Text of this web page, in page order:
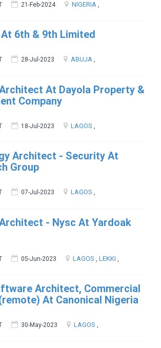
21-Feb-2024 NIGERIA ,
6th & 9th Limited
28-Jul-2023 ABUJA ,
At Dayola Property &
Company
18-Jul-2023 LAGOS
Architect - Security At
Group
07-Jul-2023 LAGOS ,
- Nysc At Yardoak
05-Jun-2023 LAGOS LEKKI
Architect, Commercial
At Canonical Nigeria
30-May-2023 LAGOS ,